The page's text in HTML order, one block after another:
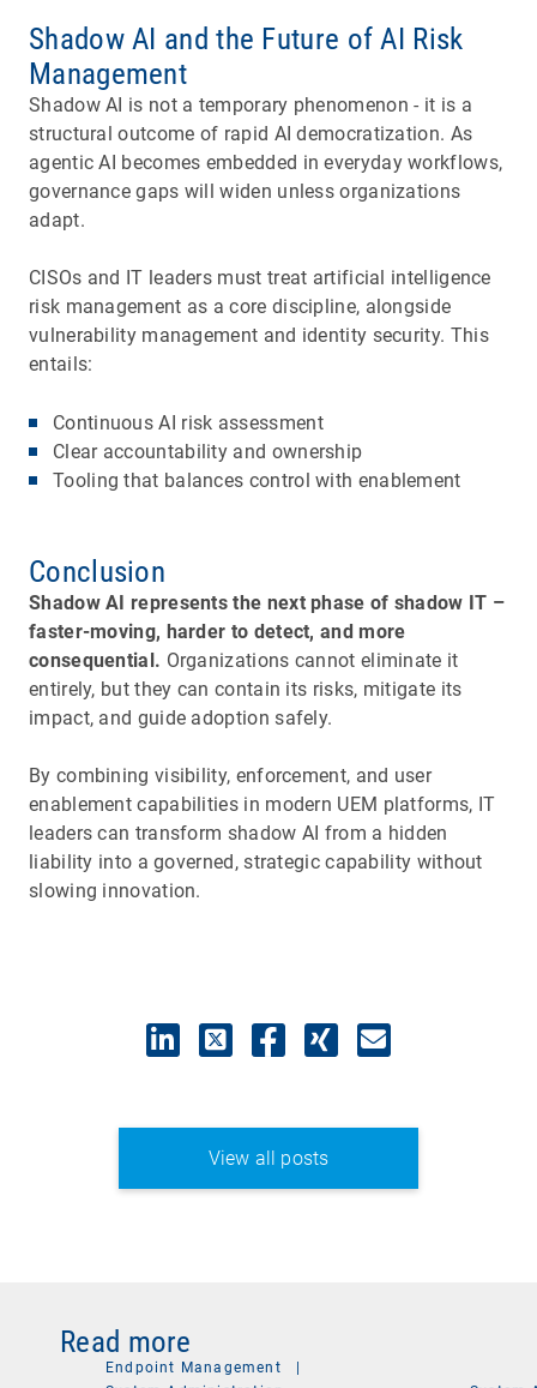
Shadow AI and the Future of AI Risk
Management
Shadow AI is not a temporary phenomenon ­- it is a
structural outcome of rapid AI democratization. As
agentic AI becomes embedded in everyday workflows,
governance gaps will widen unless organizations
adapt.
CISOs and IT leaders must treat artificial intelligence
risk management as a core discipline, alongside
vulnerability management and identity security. This
entails:
Continuous AI risk assessment
Clear accountability and ownership
Tooling that balances control with enablement
Conclusion
Shadow AI represents the next phase of shadow IT –
faster-moving, harder to detect, and more
consequential. Organizations cannot eliminate it
entirely, but they can contain its risks, mitigate its
impact, and guide adoption safely.
By combining visibility, enforcement, and user
enablement capabilities in modern UEM platforms, IT
leaders can transform shadow AI from a hidden
liability into a governed, strategic capability without
slowing innovation.
View all posts
Read more
Endpoint Management
|